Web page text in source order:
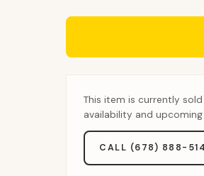
This item is currently
availability and
CALL (678) 888-